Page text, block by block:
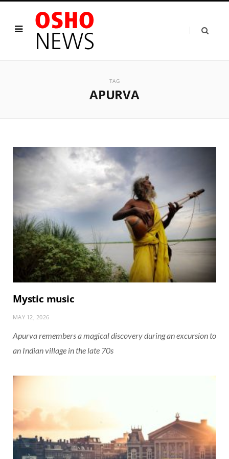
TAG
APURVA
Mystic music
MAY 12, 2026
Apurva remembers a magical discovery during an excursion to
an Indian village in the late 70s